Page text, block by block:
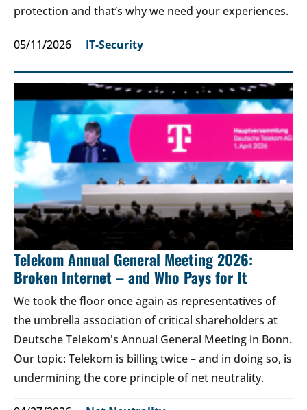
protection and that’s why we need your experiences.
05/11/2026 IT-Security
Telekom Annual General Meeting 2026:
Broken Internet – and Who Pays for It
We took the floor once again as representatives of
the umbrella association of critical shareholders at
Deutsche Telekom's Annual General Meeting in Bonn.
Our topic: Telekom is billing twice – and in doing so, is
undermining the core principle of net neutrality.